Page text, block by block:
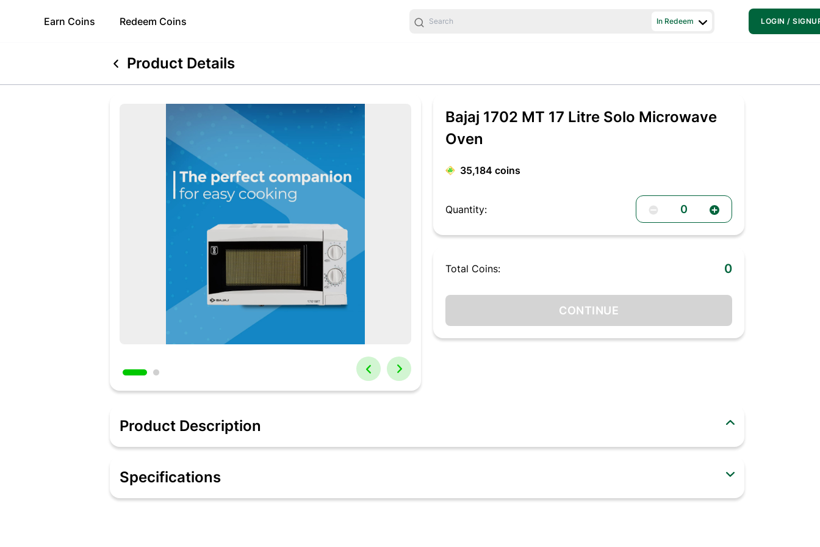
Earn Coins Redeem Coins In Redeem LOGIN /
Product Details
Bajaj 1702 MT 17 Litre Solo Microwave
Oven
35,184 coins
Quantity: 0
Total Coins: 0
CONTINUE
Product Description
In today's busy lifestyle, microwave ovens have a big role to play. This essential cooking appliance not only helps with heating up food but can also cooks
with different capacities, Bajaj has a wide range of microwave ovens to cater to all needs. Different microwaves come with different options like smart (30
the way you cook forever!
Specifications